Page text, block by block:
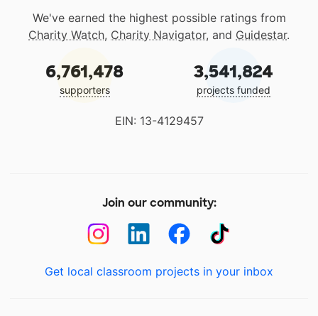
We've earned the highest possible ratings from
Charity Watch, Charity Navigator, and Guidestar.
6,761,478
supporters
3,541,824
projects funded
EIN: 13-4129457
Join our community:
Get local classroom projects in your inbox